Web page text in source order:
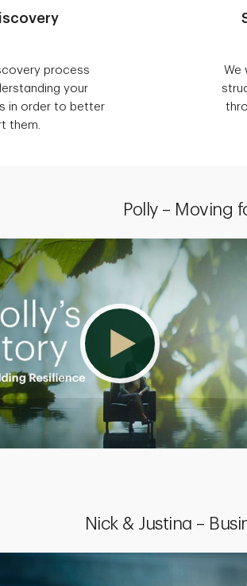
process
your
in order to better
them.
We
Polly – Moving
Nick & Justina –